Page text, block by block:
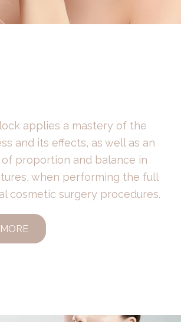
applies a mastery of the
and its effects, as well as an
proportion and balance in
when performing the full
cosmetic surgery procedures.